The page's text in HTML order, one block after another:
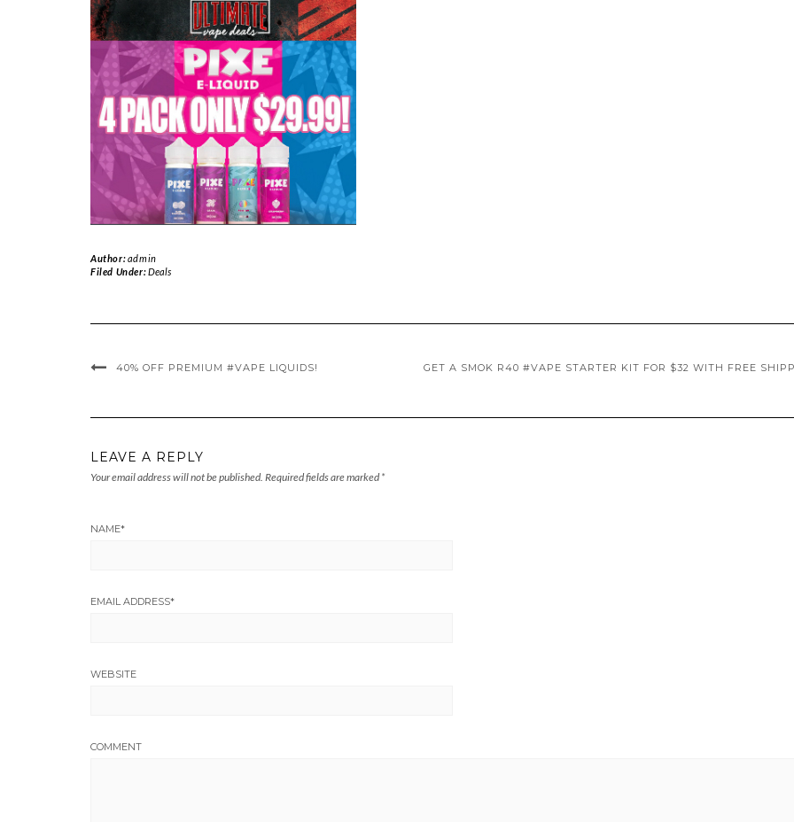
Author:admin
Filed Under:Deals
40% OFF PREMIUM #VAPE LIQUIDS! GET A SMOK R40 #VAPE STARTER KIT FOR $32 WITH FREE
LEAVE A REPLY
Your email address will not be published. Required fields are marked *
NAME*
EMAIL ADDRESS*
WEBSITE
COMMENT